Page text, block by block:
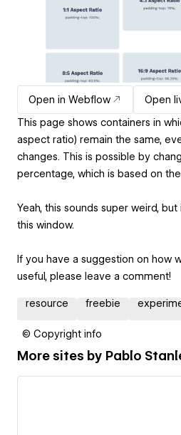
Open in Webflow
Open
This page shows containers in
aspect ratio) remain the same,
changes. This is possible by
percentage, which is based on
Yeah, this sounds super weird,
this window.
If you have a suggestion on how
useful, please leave a comment!
resource freebie
© Copyright info
More sites by Pablo